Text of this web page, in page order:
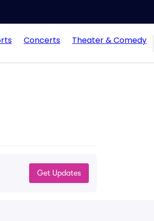
Concerts Theater & Comedy
Get Updates